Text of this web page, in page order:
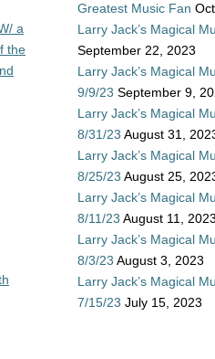
a
the
Greatest Music Fan
Larry Jack’s Magical
September 22, 2023
Larry Jack’s Magical
9/9/23 September 9,
Larry Jack’s Magical
8/31/23 August 31,
Larry Jack’s Magical
8/25/23 August 25,
Larry Jack’s Magical
8/11/23 August 11, 2023
Larry Jack’s Magical
8/3/23 August 3, 2023
Larry Jack’s Magical
7/15/23 July 15, 2023